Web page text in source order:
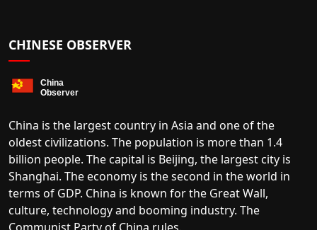
CHINESE OBSERVER
China is the largest country in Asia and one of the
oldest civilizations. The population is more than 1.4
billion people. The capital is Beijing, the largest city is
Shanghai. The economy is the second in the world in
terms of GDP. China is known for the Great Wall,
culture, technology and booming industry. The